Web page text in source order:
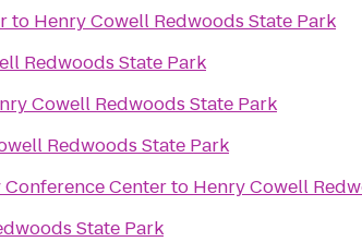
to Henry Cowell Redwoods State Park
Redwoods State Park
Cowell Redwoods State Park
Redwoods State Park
Centerto Henry Cowell
State Park